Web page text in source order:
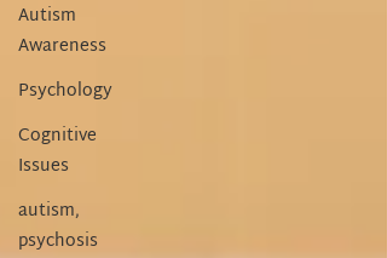
Autism
Awareness
Psychology
Cognitive
Issues
autism,
psychosis